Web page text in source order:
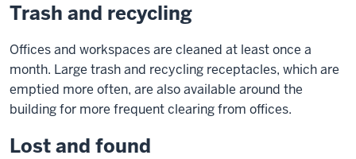
Trash and recycling
Offices and workspaces are cleaned at least once a
month. Large trash and recycling receptacles, which are
emptied more often, are also available around the
building for more frequent clearing from offices.
Lost and found